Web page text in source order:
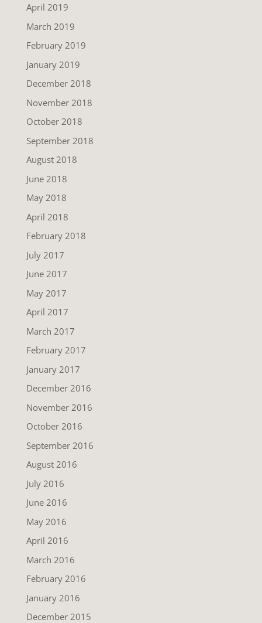
April 2019
March 2019
February 2019
January 2019
December 2018
November 2018
October 2018
September 2018
August 2018
June 2018
May 2018
April 2018
February 2018
July 2017
June 2017
May 2017
April 2017
March 2017
February 2017
January 2017
December 2016
November 2016
October 2016
September 2016
August 2016
July 2016
June 2016
May 2016
April 2016
March 2016
February 2016
January 2016
December 2015